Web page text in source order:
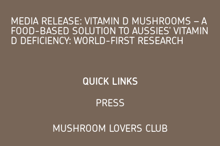
MEDIA RELEASE: VITAMIN D MUSHROOMS – A
FOOD-BASED SOLUTION TO AUSSIES’ VITAMIN
D DEFICIENCY: WORLD-FIRST RESEARCH
QUICK LINKS
PRESS
MUSHROOM LOVERS CLUB